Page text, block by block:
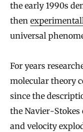
the early 1990s
then
universal
For years
molecular theory
since the
the Navier-Stokes
and velocity